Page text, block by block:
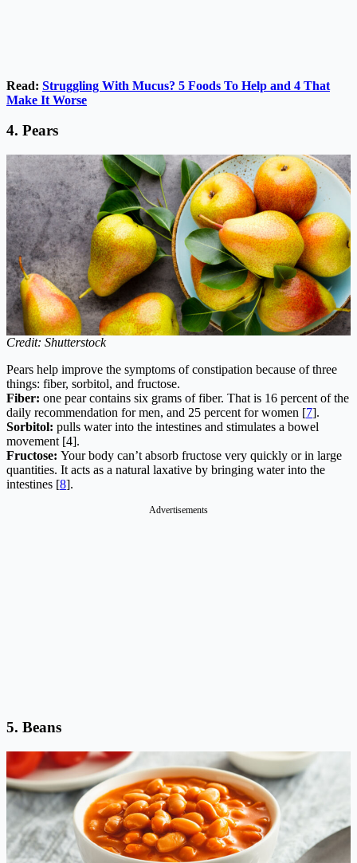
Read: Struggling With Mucus? 5 Foods To Help and 4 That
Make It Worse
4. Pears
Credit: Shutterstock
Pears help improve the symptoms of constipation because of three
things: fiber, sorbitol, and fructose.
Fiber: one pear contains six grams of fiber. That is 16 percent of the
daily recommendation for men, and 25 percent for women [7].
Sorbitol: pulls water into the intestines and stimulates a bowel
movement [4].
Fructose: Your body can’t absorb fructose very quickly or in large
quantities. It acts as a natural laxative by bringing water into the
intestines [8].
Advertisements
5. Beans